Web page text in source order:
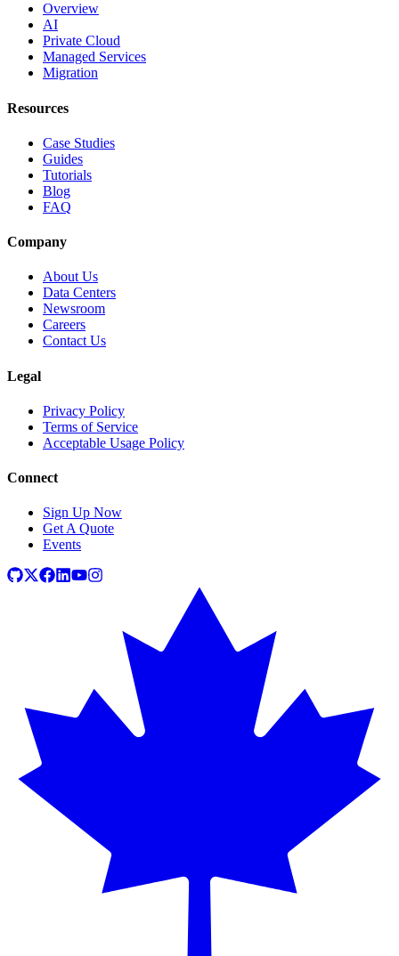
Overview
AI
Private Cloud
Managed Services
Migration
Resources
Case Studies
Guides
Tutorials
Blog
FAQ
Company
About Us
Data Centers
Newsroom
Careers
Contact Us
Legal
Privacy Policy
Terms of Service
Acceptable Usage Policy
Connect
Sign Up Now
Get A Quote
Events